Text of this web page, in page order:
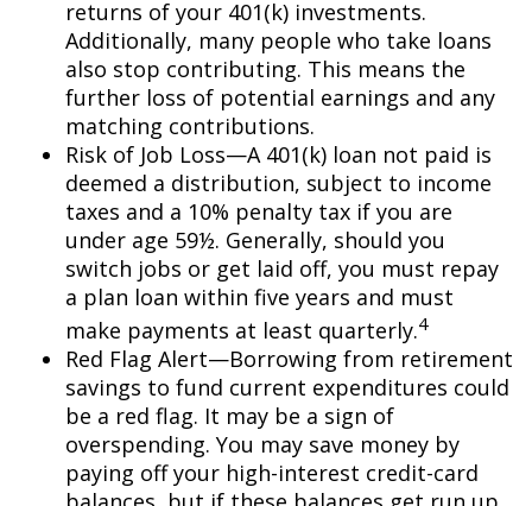
returns of your 401(k) investments.
Additionally, many people who take loans
also stop contributing. This means the
further loss of potential earnings and any
matching contributions.
Risk of Job Loss—A 401(k) loan not paid is
deemed a distribution, subject to income
taxes and a 10% penalty tax if you are
under age 59½. Generally, should you
switch jobs or get laid off, you must repay
a plan loan within five years and must
make payments at least quarterly.4
Red Flag Alert—Borrowing from retirement
savings to fund current expenditures could
be a red flag. It may be a sign of
overspending. You may save money by
paying off your high-interest credit-card